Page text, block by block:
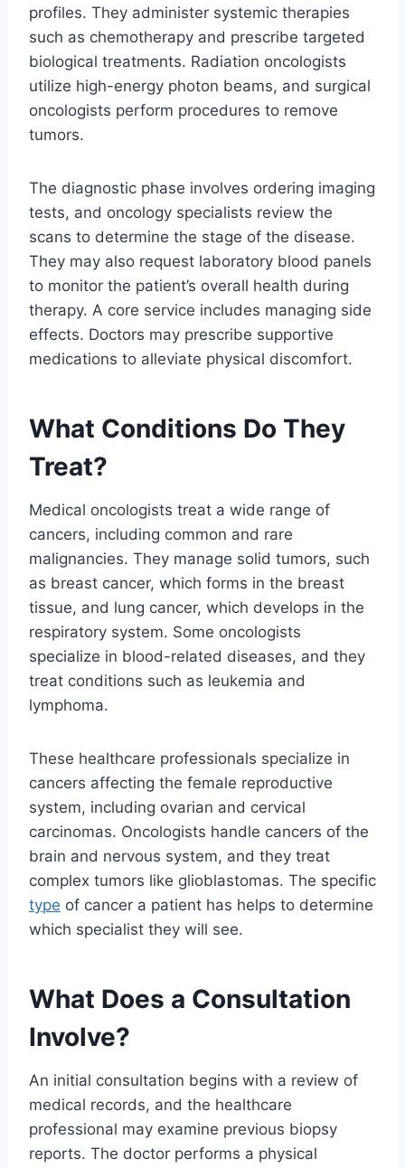
profiles. They administer systemic therapies
such as chemotherapy and prescribe targeted
biological treatments. Radiation oncologists
utilize high-energy photon beams, and surgical
oncologists perform procedures to remove
tumors.
The diagnostic phase involves ordering imaging
tests, and oncology specialists review the
scans to determine the stage of the disease.
They may also request laboratory blood panels
to monitor the patient’s overall health during
therapy. A core service includes managing side
effects. Doctors may prescribe supportive
medications to alleviate physical discomfort.
What Conditions Do They
Treat?
Medical oncologists treat a wide range of
cancers, including common and rare
malignancies. They manage solid tumors, such
as breast cancer, which forms in the breast
tissue, and lung cancer, which develops in the
respiratory system. Some oncologists
specialize in blood-related diseases, and they
treat conditions such as leukemia and
lymphoma.
These healthcare professionals specialize in
cancers affecting the female reproductive
system, including ovarian and cervical
carcinomas. Oncologists handle cancers of the
brain and nervous system, and they treat
complex tumors like glioblastomas. The specific
type of cancer a patient has helps to determine
which specialist they will see.
What Does a Consultation
Involve?
An initial consultation begins with a review of
medical records, and the healthcare
professional may examine previous biopsy
reports. The doctor performs a physical